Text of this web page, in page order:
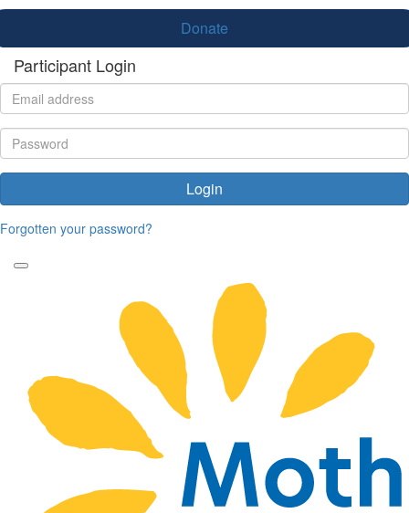
Donate
Participant Login
Login
Forgotten your password?